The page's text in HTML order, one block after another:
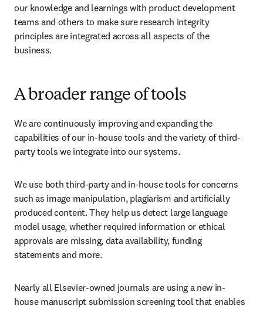
our knowledge and learnings with product development
teams and others to make sure research integrity
principles are integrated across all aspects of the
business.
A broader range of tools
We are continuously improving and expanding the
capabilities of our in-house tools and the variety of third-
party tools we integrate into our systems.
We use both third-party and in-house tools for concerns
such as image manipulation, plagiarism and artificially
produced content. They help us detect large language
model usage, whether required information or ethical
approvals are missing, data availability, funding
statements and more.
Nearly all Elsevier-owned journals are using a new in-
house manuscript submission screening tool that enables